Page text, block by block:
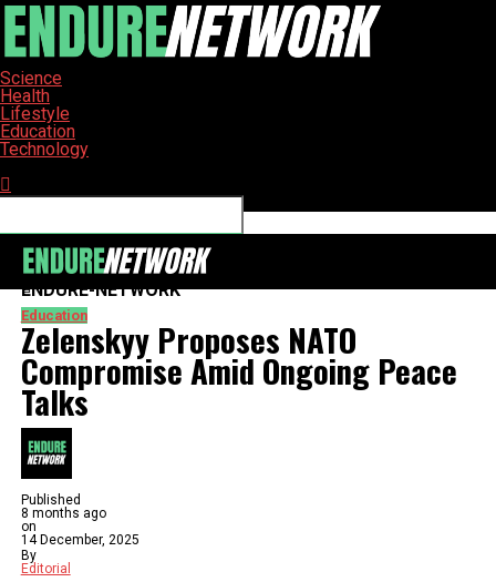
Science
Health
Lifestyle
Education
Technology
ENDURE-NETWORK
Education
Zelenskyy Proposes NATO
Compromise Amid Ongoing Peace
Talks
Published
8 months ago
on
14 December, 2025
By
Editorial